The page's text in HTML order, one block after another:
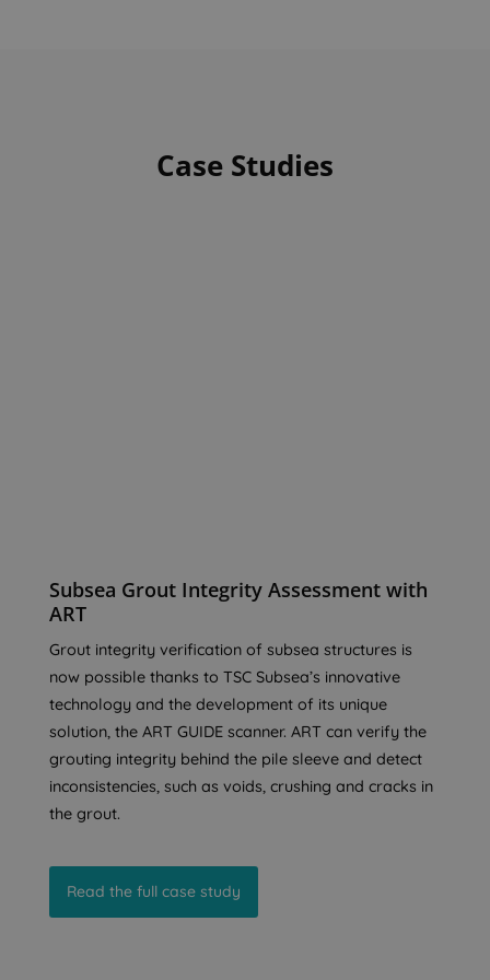
Case Studies
Subsea Grout Integrity Assessment with
ART
Grout integrity verification of subsea structures is
now possible thanks to TSC Subsea’s innovative
technology and the development of its unique
solution, the ART GUIDE scanner. ART can verify the
grouting integrity behind the pile sleeve and detect
inconsistencies, such as voids, crushing and cracks in
the grout.
Read the full case study